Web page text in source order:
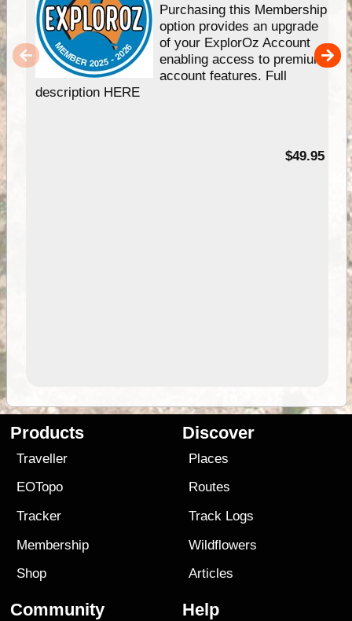
Purchasing this Membership
option provides an upgrade
of your ExplorOz Account
enabling access to premium
account features. Full
description HERE
$49.95
Products
Traveller
EOTopo
Tracker
Membership
Shop
Discover
Places
Routes
Track Logs
Wildflowers
Articles
Community Help